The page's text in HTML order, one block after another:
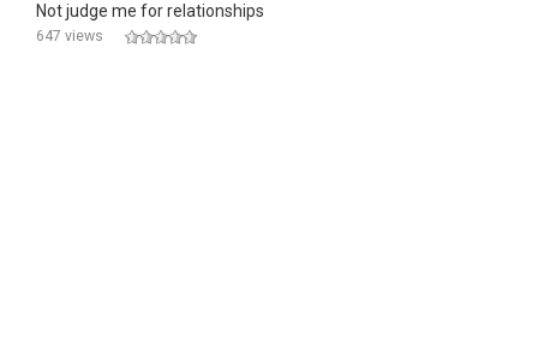
Not judge me for relationships
647 views